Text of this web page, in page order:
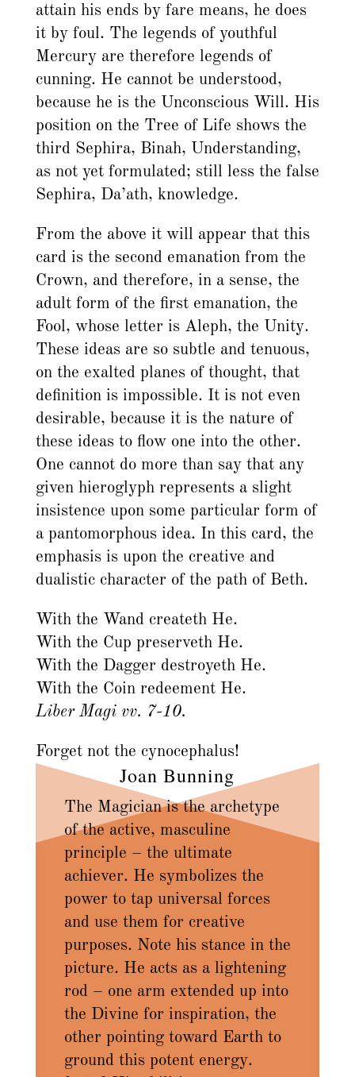
attain his ends by fare means, he does
it by foul. The legends of youthful
Mercury are therefore legends of
cunning. He cannot be understood,
because he is the Unconscious Will. His
position on the Tree of Life shows the
third Sephira, Binah, Understanding,
as not yet formulated; still less the false
Sephira, Da’ath, knowledge.
From the above it will appear that this
card is the second emanation from the
Crown, and therefore, in a sense, the
adult form of the first emanation, the
Fool, whose letter is Aleph, the Unity.
These ideas are so subtle and tenuous,
on the exalted planes of thought, that
definition is impossible. It is not even
desirable, because it is the nature of
these ideas to flow one into the other.
One cannot do more than say that any
given hieroglyph represents a slight
insistence upon some particular form of
a pantomorphous idea. In this card, the
emphasis is upon the creative and
dualistic character of the path of Beth.
With the Wand createth He.
With the Cup preserveth He.
With the Dagger destroyeth He.
With the Coin redeement He.
Liber Magi vv. 7-10.
Forget not the cynocephalus!
Joan Bunning
The Magician is the archetype
of the active, masculine
principle – the ultimate
achiever. He symbolizes the
power to tap universal forces
and use them for creative
purposes. Note his stance in the
picture. He acts as a lightening
rod – one arm extended up into
the Divine for inspiration, the
other pointing toward Earth to
ground this potent energy.